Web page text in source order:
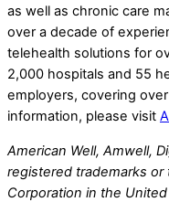
as well as chronic care
over a decade of
telehealth solutions for
2,000 hospitals and 55
employers, covering
information, please visit
American Well, Amwell,
registered trademarks or
Corporation in the